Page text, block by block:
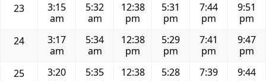
23
3:15
am
5:32
am
12:38
pm
5:31
pm
7:44
pm
9:51
pm
24
3:17
am
5:34
am
12:38
pm
5:29
pm
7:41
pm
9:47
pm
25
3:20
5:35
12:38
5:28
7:39
9:44